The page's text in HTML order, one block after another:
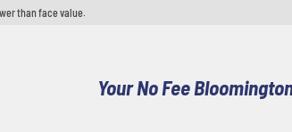
than face value.
Your No Fee